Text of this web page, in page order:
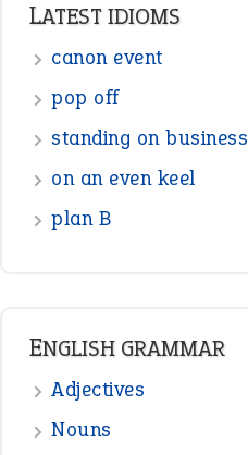
LATEST IDIOMS
canon event
pop off
standing on business
on an even keel
plan B
ENGLISH GRAMMAR
Adjectives
Nouns